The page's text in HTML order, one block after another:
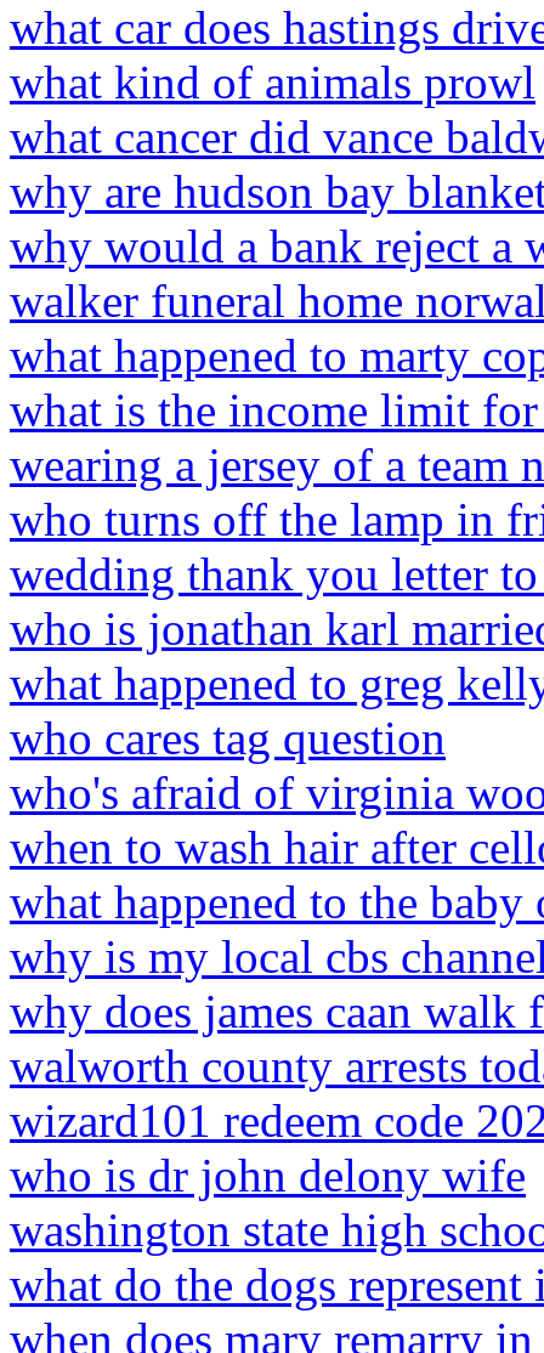
what car does hastings
what kind of animals prowl
what cancer did vance
why are hudson bay
why would a bank reject a
walker funeral home
what happened to marty
what is the income limit
wearing a jersey of a team
who turns off the lamp in
wedding thank you letter
who is jonathan karl
what happened to greg
who cares tag question
who's afraid of virginia
when to wash hair after
what happened to the baby
why is my local cbs
why does james caan walk
walworth county arrests
wizard101 redeem code
who is dr john delony wife
washington state high
what do the dogs
when does mary remarry